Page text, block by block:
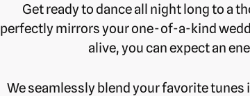
Get ready to dance all night long to a
perfectly mirrors your one-of-a-kind
alive, you can expect an
We seamlessly blend your favorite